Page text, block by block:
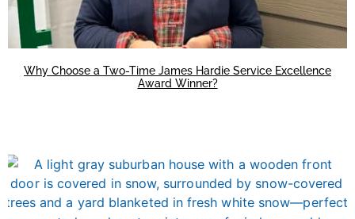
Why Choose a Two-Time James Hardie Service Excellence
Award Winner?